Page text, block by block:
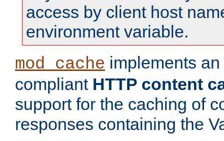
access by client host
environment variable.
mod_cache implements an
compliant HTTP content
support for the caching of
responses containing the